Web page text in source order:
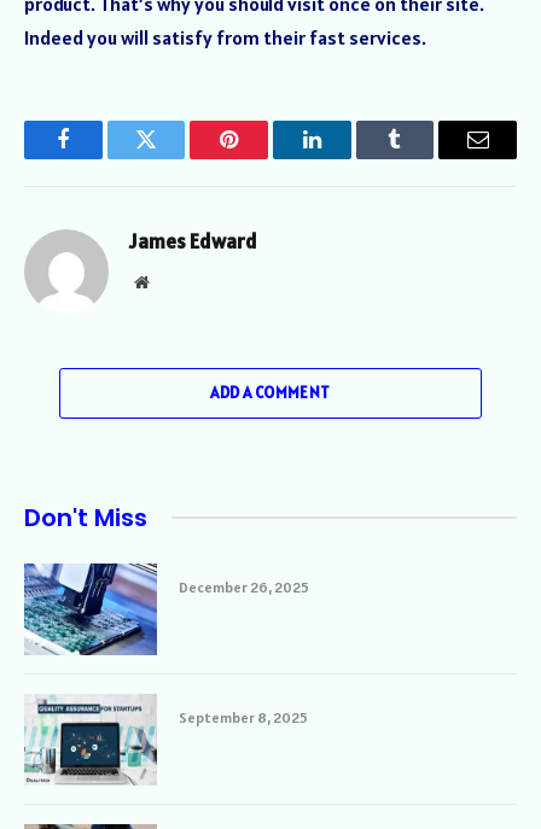
Indeed you will satisfy from their fast services.
FacebookTwitter Pinterest LinkedInTumblr Email
James Edward
Website
ADD A COMMENT
Don't Miss
December 26, 2025
September 8, 2025